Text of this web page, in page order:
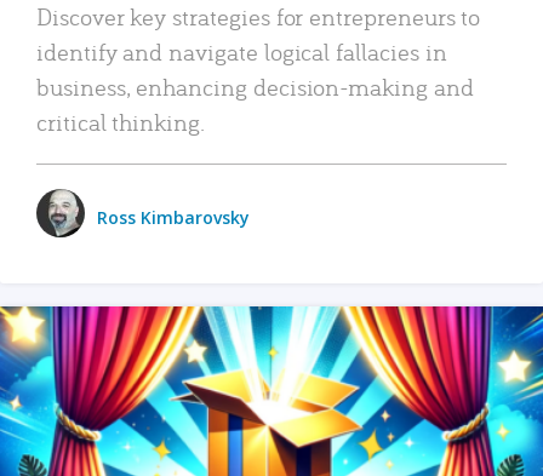
Discover key strategies for entrepreneurs to
identify and navigate logical fallacies in
business, enhancing decision-making and
critical thinking.
Ross Kimbarovsky